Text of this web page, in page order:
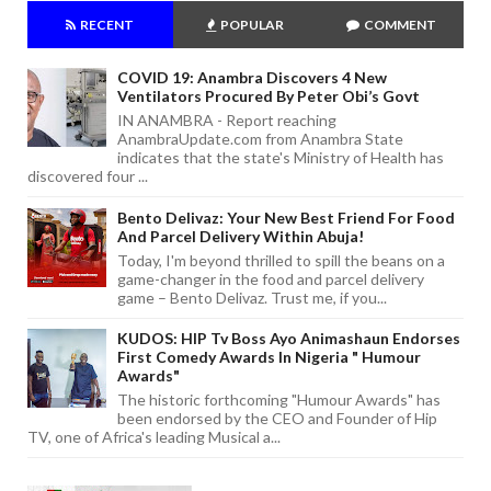
RECENT POPULAR COMMENT
COVID 19: Anambra Discovers 4 New
Ventilators Procured By Peter Obi’s Govt
IN ANAMBRA - Report reaching
AnambraUpdate.com from Anambra State
indicates that the state's Ministry of Health has
discovered four ...
Bento Delivaz: Your New Best Friend For Food
And Parcel Delivery Within Abuja!
Today, I'm beyond thrilled to spill the beans on a
game-changer in the food and parcel delivery
game – Bento Delivaz. Trust me, if you...
KUDOS: HIP Tv Boss Ayo Animashaun Endorses
First Comedy Awards In Nigeria " Humour
Awards"
The historic forthcoming "Humour Awards" has
been endorsed by the CEO and Founder of Hip
TV, one of Africa's leading Musical a...